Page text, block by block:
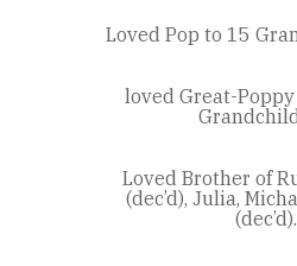
Loved Pop to 15
loved Great-
Loved Brother of
(dec’d), Julia,
(dec’d).